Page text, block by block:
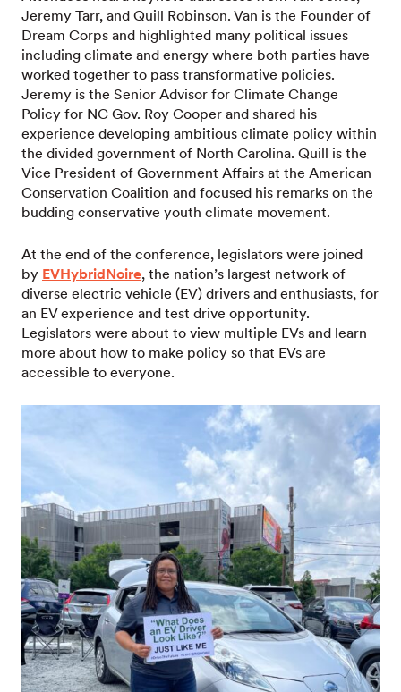
Jeremy Tarr, and Quill Robinson. Van is the Founder of
Dream Corps and highlighted many political issues
including climate and energy where both parties have
worked together to pass transformative policies.
Jeremy is the Senior Advisor for Climate Change
Policy for NC Gov. Roy Cooper and shared his
experience developing ambitious climate policy within
the divided government of North Carolina. Quill is the
Vice President of Government Affairs at the American
Conservation Coalition and focused his remarks on the
budding conservative youth climate movement.
At the end of the conference, legislators were joined
by EVHybridNoire, the nation’s largest network of
diverse electric vehicle (EV) drivers and enthusiasts, for
an EV experience and test drive opportunity.
Legislators were about to view multiple EVs and learn
more about how to make policy so that EVs are
accessible to everyone.